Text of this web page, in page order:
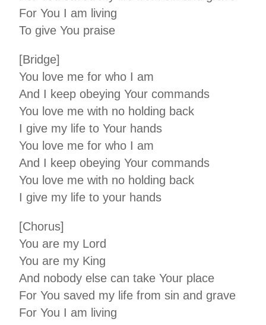
For You I am living
To give You praise
[Bridge]
You love me for who I am
And I keep obeying Your commands
You love me with no holding back
I give my life to Your hands
You love me for who I am
And I keep obeying Your commands
You love me with no holding back
I give my life to your hands
[Chorus]
You are my Lord
You are my King
And nobody else can take Your place
For You saved my life from sin and grave
For You I am living